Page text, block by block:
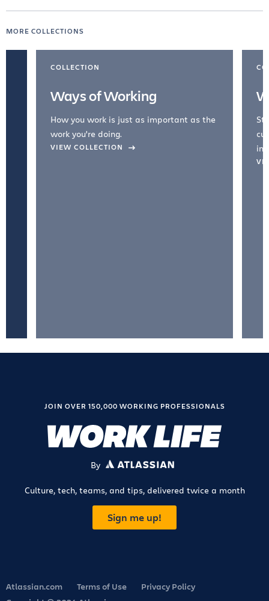
MORE COLLECTIONS
COLLECTION
Ways of Working
How you work is just as important as the
work you're doing.
VIEW COLLECTION
JOIN OVER 150,000 WORKING PROFESSIONALS
By ATLASSIAN
Culture, tech, teams, and tips, delivered twice a month
Sign me up!
Atlassian.com Terms of Use
Privacy Policy